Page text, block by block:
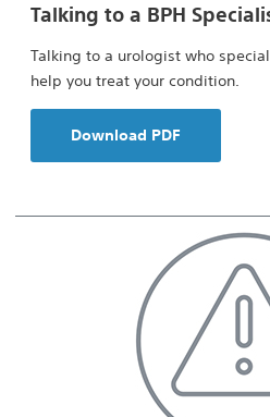
Talking to a BPH
Talking to a urologist who
help you treat your condition.
Download PDF